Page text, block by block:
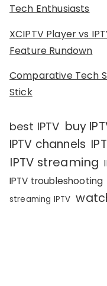
Tech Enthusiasts
XCIPTV Player vs
Feature Rundown
Comparative Tech
Stick
best IPTV buy
IPTV channels
IPTV streaming
IPTV troubleshooting
streaming IPTV